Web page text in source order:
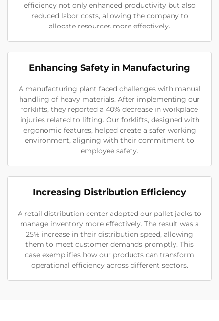
efficiency not only enhanced productivity but also
reduced labor costs, allowing the company to
allocate resources more effectively.
Enhancing Safety in Manufacturing
A manufacturing plant faced challenges with manual
handling of heavy materials. After implementing our
forklifts, they reported a 40% decrease in workplace
injuries related to lifting. Our forklifts, designed with
ergonomic features, helped create a safer working
environment, aligning with their commitment to
employee safety.
Increasing Distribution Efficiency
A retail distribution center adopted our pallet jacks to
manage inventory more effectively. The result was a
25% increase in their distribution speed, allowing
them to meet customer demands promptly. This
case exemplifies how our products can transform
operational efficiency across different sectors.